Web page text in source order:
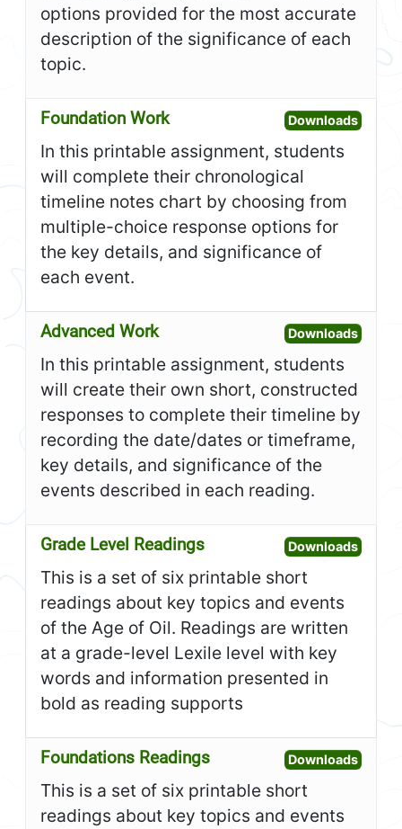
options provided for the most accurate
description of the significance of each
topic.
Foundation Work DownloadsOpen
In this printable assignment, students
will complete their chronological
timeline notes chart by choosing from
multiple-choice response options for
the key details, and significance of
each event.
Advanced Work DownloadsOpen
In this printable assignment, students
will create their own short, constructed
responses to complete their timeline by
recording the date/dates or timeframe,
key details, and significance of the
events described in each reading.
Grade Level Readings DownloadsOpen
This is a set of six printable short
readings about key topics and events
of the Age of Oil. Readings are written
at a grade-level Lexile level with key
words and information presented in
bold as reading supports
Foundations Readings DownloadsOpen
This is a set of six printable short
readings about key topics and events